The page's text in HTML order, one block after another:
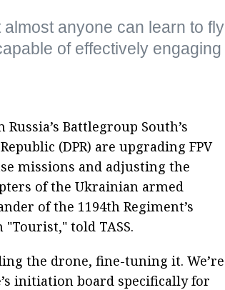
anyone can learn to fly
of effectively engaging
Russia’s Battlegroup South’s
(DPR) are upgrading FPV
missions and adjusting the
of the Ukrainian armed
of the 1194th Regiment’s
told TASS.
the drone, fine-tuning it. We’re
initiation board specifically for